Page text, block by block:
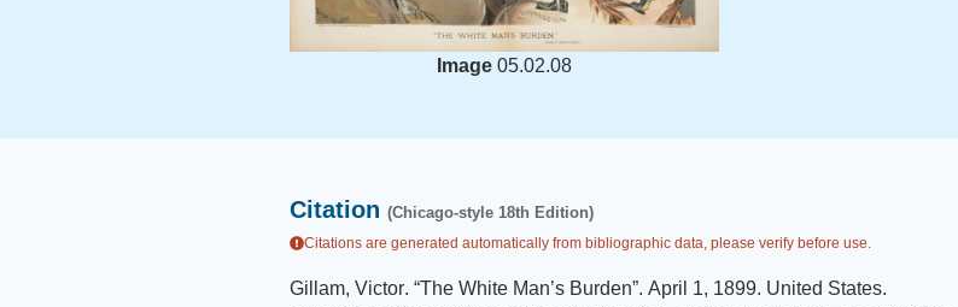
Image05.02.08
Citation (Chicago-style 18th Edition)
Citations are generated automatically from bibliographic data, please verify before use.
Gillam, Victor. “The White Man’s Burden”. April 1, 1899. United States.